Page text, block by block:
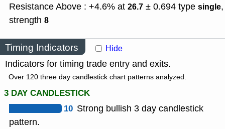
Resistance Above : +4.6% at 26.7 ± 0.694 type single,
strength 8
Timing Indicators Hide
Indicators for timing trade entry and exits.
Over 120 three day candlestick chart patterns analyzed.
3 DAY CANDLESTICK
10 Strong bullish 3 day candlestick
pattern.